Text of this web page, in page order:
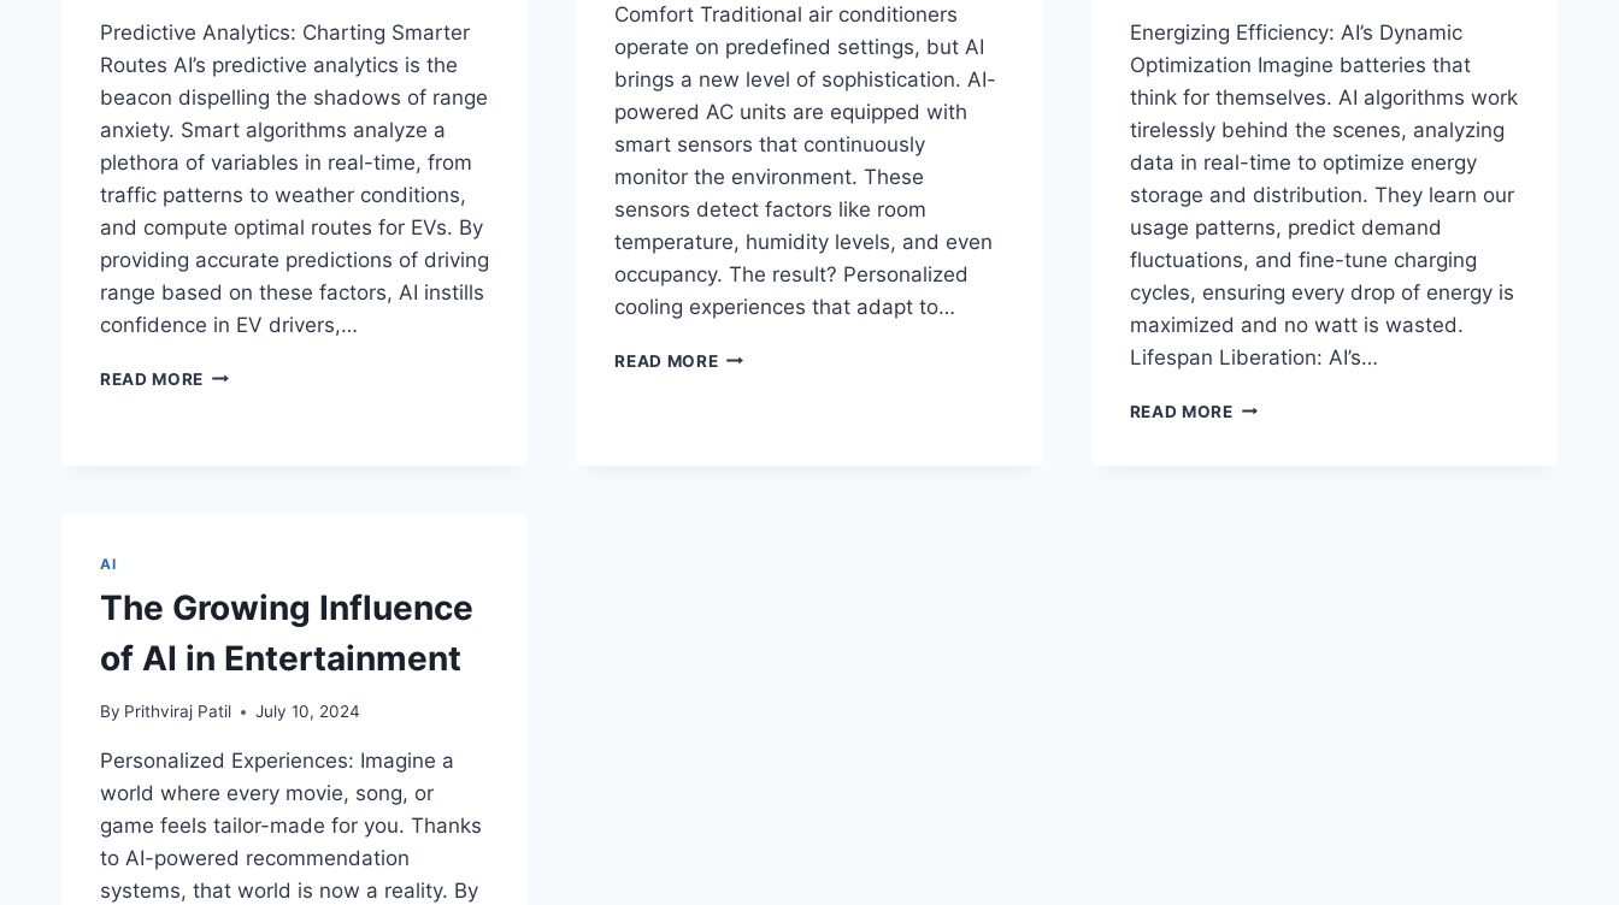
Predictive Analytics: Charting Smarter
Routes AI’s predictive analytics is the
beacon dispelling the shadows of range
anxiety. Smart algorithms analyze a
plethora of variables in real-time, from
traffic patterns to weather conditions,
and compute optimal routes for EVs. By
providing accurate predictions of driving
range based on these factors, AI instills
confidence in EV drivers,…
READ MORE HOW
ELECTRIC
VEHICLES
Comfort Traditional air conditioners
operate on predefined settings, but AI
brings a new level of sophistication. AI-
powered AC units are equipped with
smart sensors that continuously
monitor the environment. These
sensors detect factors like room
temperature, humidity levels, and even
occupancy. The result? Personalized
cooling experiences that adapt to…
READ MORE COOLING
Energizing Efficiency: AI’s Dynamic
Optimization Imagine batteries that
think for themselves. AI algorithms work
tirelessly behind the scenes, analyzing
data in real-time to optimize energy
storage and distribution. They learn our
usage patterns, predict demand
fluctuations, and fine-tune charging
cycles, ensuring every drop of energy is
maximized and no watt is wasted.
Lifespan Liberation: AI’s…
READ MORE AI
AI
The Growing Influence
of AI in Entertainment
By Prithviraj Patil July 10, 2024
Personalized Experiences: Imagine a
world where every movie, song, or
game feels tailor-made for you. Thanks
to AI-powered recommendation
systems, that world is now a reality. By